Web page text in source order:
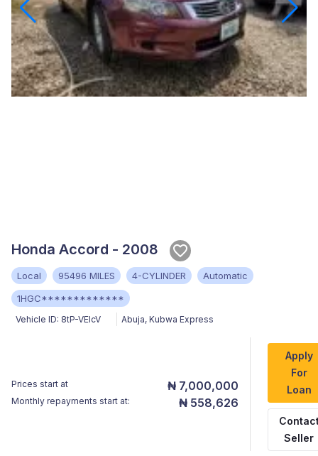
Honda Accord - 2008
Local 95496 MILES 4-CYLINDER
Automatic
1HGC*************
Vehicle ID: 8tP-VElcV Abuja, Kubwa Express
Prices start at ₦ 7,000,000
Monthly repayments start at: ₦ 558,626
Apply
For
Loan
Seller